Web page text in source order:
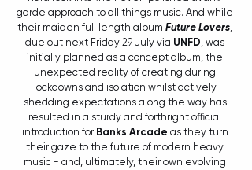
garde approach to all things music. And while
their maiden full length album Future Lovers,
due out next Friday 29 July via UNFD, was
initially planned as a concept album, the
unexpected reality of creating during
lockdowns and isolation whilst actively
shedding expectations along the way has
resulted in a sturdy and forthright official
introduction for Banks Arcade as they turn
their gaze to the future of modern heavy
music - and, ultimately, their own evolving